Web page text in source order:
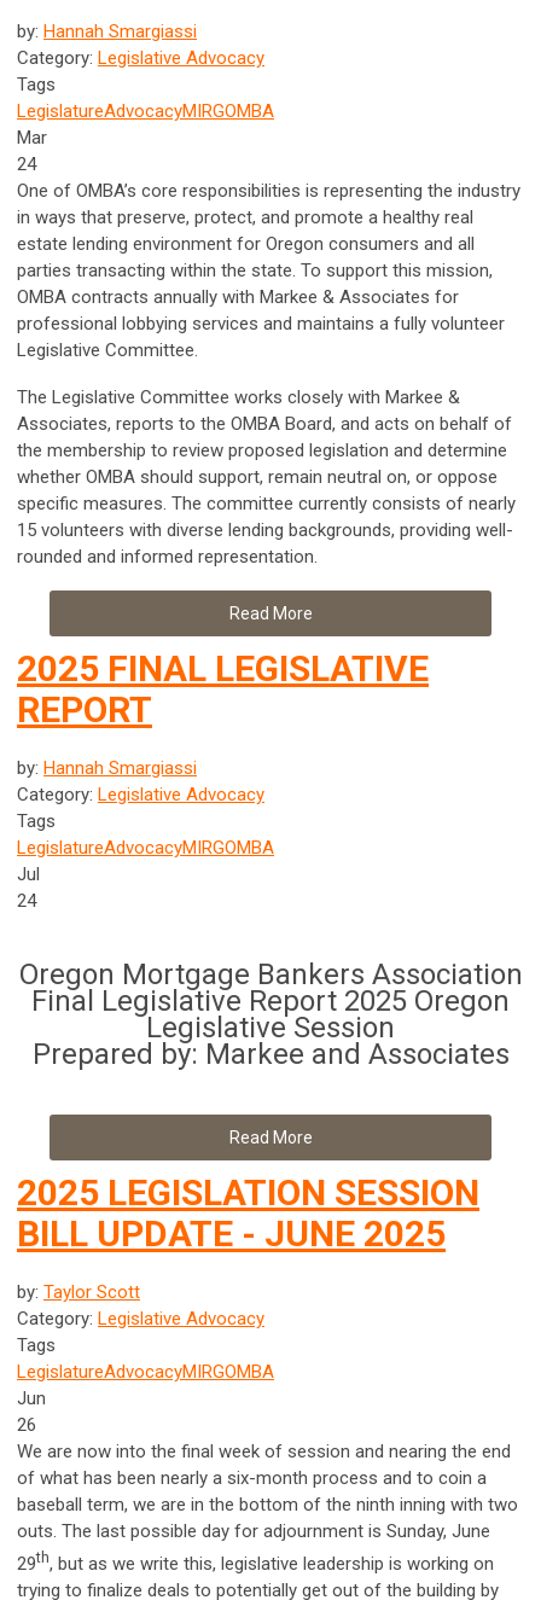
by: Hannah Smargiassi
Category: Legislative Advocacy
Tags
LegislatureAdvocacyMIRGOMBA
Mar
24
One of OMBA’s core responsibilities is representing the industry
in ways that preserve, protect, and promote a healthy real
estate lending environment for Oregon consumers and all
parties transacting within the state. To support this mission,
OMBA contracts annually with Markee & Associates for
professional lobbying services and maintains a fully volunteer
Legislative Committee.
The Legislative Committee works closely with Markee &
Associates, reports to the OMBA Board, and acts on behalf of
the membership to review proposed legislation and determine
whether OMBA should support, remain neutral on, or oppose
specific measures. The committee currently consists of nearly
15 volunteers with diverse lending backgrounds, providing well-
rounded and informed representation.
Read More
2025 FINAL LEGISLATIVE
REPORT
by: Hannah Smargiassi
Category: Legislative Advocacy
Tags
LegislatureAdvocacyMIRGOMBA
Jul
24
Oregon Mortgage Bankers Association
Final Legislative Report 2025 Oregon
Legislative Session
Prepared by: Markee and Associates
Read More
2025 LEGISLATION SESSION
BILL UPDATE - JUNE 2025
by: Taylor Scott
Category: Legislative Advocacy
Tags
LegislatureAdvocacyMIRGOMBA
Jun
26
We are now into the final week of session and nearing the end
of what has been nearly a six-month process and to coin a
baseball term, we are in the bottom of the ninth inning with two
outs. The last possible day for adjournment is Sunday, June
29th, but as we write this, legislative leadership is working on
trying to finalize deals to potentially get out of the building by